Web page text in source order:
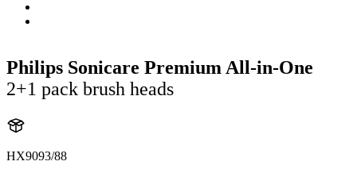
Philips Sonicare Premium All-in-One
2+1 pack brush heads
HX9093/88